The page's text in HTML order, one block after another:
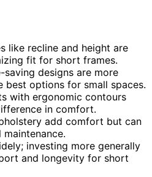
like recline and height are
fit for short frames.
designs are more
best options for small spaces.
with ergonomic contours
in comfort.
add comfort but can
investing more generally
and longevity for short